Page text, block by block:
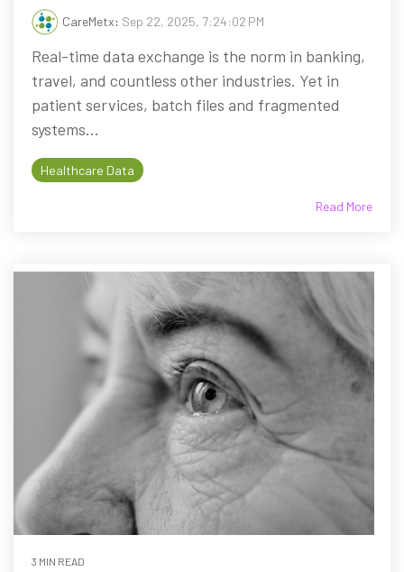
CareMetx: Sep 22, 2025, 7:24:02 PM
Real-time data exchange is the norm in banking,
travel, and countless other industries. Yet in
patient services, batch files and fragmented
systems...
Healthcare Data
Read More
3 MIN READ